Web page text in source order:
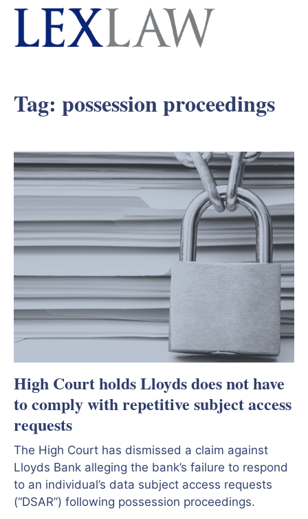
Tag: possession proceedings
High Court holds Lloyds does not have
to comply with repetitive subject access
requests
The High Court has dismissed a claim against
Lloyds Bank alleging the bank’s failure to respond
to an individual’s data subject access requests
(“DSAR”) following possession proceedings.